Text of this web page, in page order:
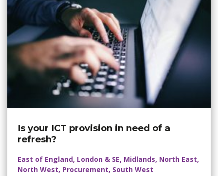
Is your ICT provision in need of a
refresh?
East of England, London & SE, Midlands, North East,
North West, Procurement, South West